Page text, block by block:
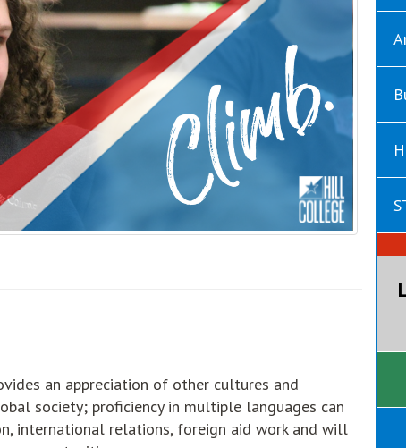
an appreciation of other cultures and
society; proficiency in multiple languages can
international relations, foreign aid work and will